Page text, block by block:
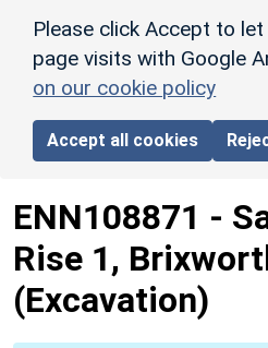
Please click Accept to
page visits with Google
on our cookie policy
Accept all cookies
ENN108871 -
Rise 1,
(Excavation)